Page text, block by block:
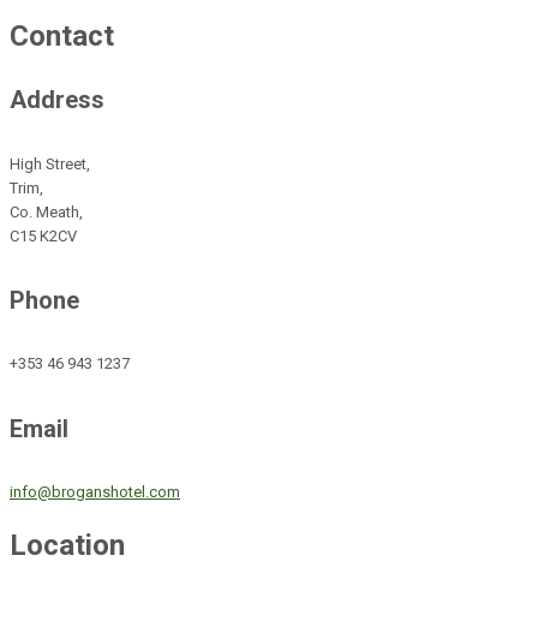
Contact
Address
High Street,
Trim,
Co. Meath,
C15 K2CV
Phone
+353 46 943 1237
Email
info@broganshotel.com
Location